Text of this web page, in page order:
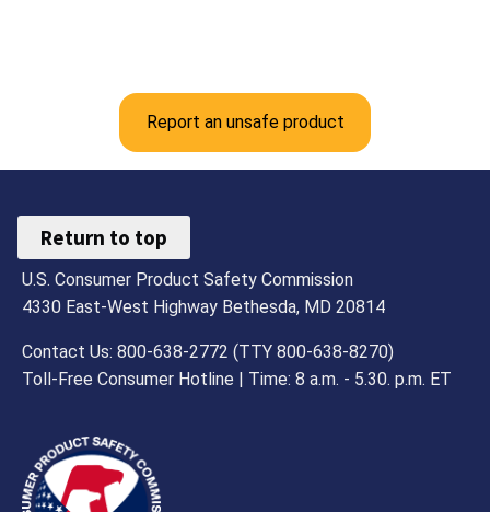
Report an unsafe product
Return to top
U.S. Consumer Product Safety Commission
4330 East-West Highway Bethesda, MD 20814
Contact Us: 800-638-2772 (TTY 800-638-8270)
Toll-Free Consumer Hotline | Time: 8 a.m. - 5.30. p.m. ET